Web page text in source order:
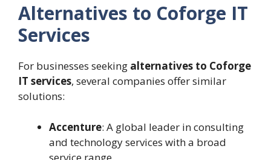
Alternatives to Coforge IT
Services
For businesses seeking alternatives to Coforge
IT services, several companies offer similar
solutions:
Accenture: A global leader in consulting
and technology services with a broad
service range.